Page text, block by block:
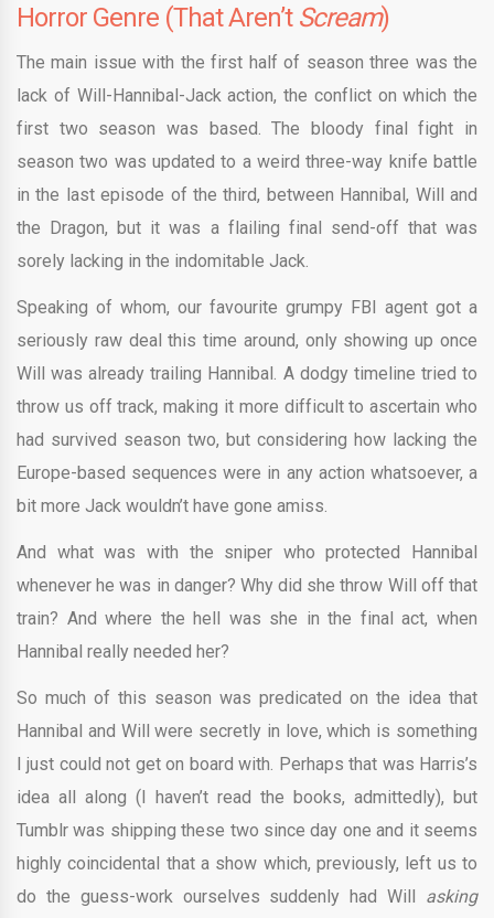
Horror Genre (That Aren’t Scream)
The main issue with the first half of season three was the
lack of Will-Hannibal-Jack action, the conflict on which the
first two season was based. The bloody final fight in
season two was updated to a weird three-way knife battle
in the last episode of the third, between Hannibal, Will and
the Dragon, but it was a flailing final send-off that was
sorely lacking in the indomitable Jack.
Speaking of whom, our favourite grumpy FBI agent got a
seriously raw deal this time around, only showing up once
Will was already trailing Hannibal. A dodgy timeline tried to
throw us off track, making it more difficult to ascertain who
had survived season two, but considering how lacking the
Europe-based sequences were in any action whatsoever, a
bit more Jack wouldn’t have gone amiss.
And what was with the sniper who protected Hannibal
whenever he was in danger? Why did she throw Will off that
train? And where the hell was she in the final act, when
Hannibal really needed her?
So much of this season was predicated on the idea that
Hannibal and Will were secretly in love, which is something
I just could not get on board with. Perhaps that was Harris’s
idea all along (I haven’t read the books, admittedly), but
Tumblr was shipping these two since day one and it seems
highly coincidental that a show which, previously, left us to
do the guess-work ourselves suddenly had Will asking